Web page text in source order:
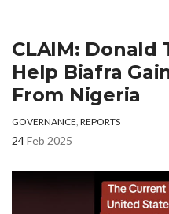
CLAIM: Donald
Help Biafra
From Nigeria
GOVERNANCE, REPORTS
24Feb 2025